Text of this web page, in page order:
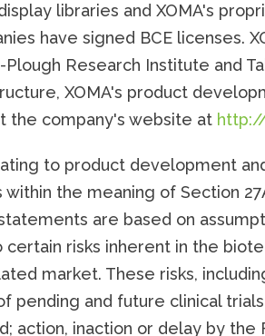
libraries and XOMA's
have signed BCE licenses.
Plough Research Institute and
XOMA's product
the company's website at
to product development
the meaning of Section
are based on
risks inherent in the
market. These risks,
pending and future clinical
action, inaction or delay by